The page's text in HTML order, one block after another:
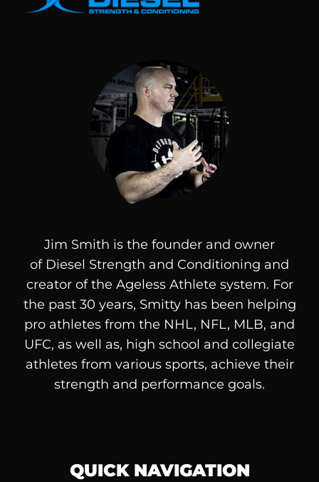
Jim Smith is the founder and owner
of Diesel Strength and Conditioning and
creator of the Ageless Athlete system. For
the past 30 years, Smitty has been helping
pro athletes from the NHL, NFL, MLB, and
UFC, as well as, high school and collegiate
athletes from various sports, achieve their
strength and performance goals.
QUICK NAVIGATION